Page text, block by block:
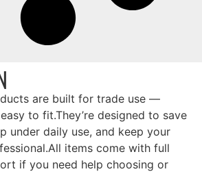
are built for trade use —
to fit.They’re designed to save
under daily use, and keep your
items come with full
if you need help choosing or